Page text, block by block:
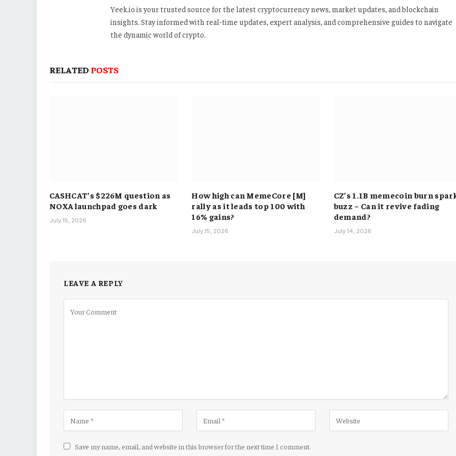
Yeek.io is your trusted source for the latest cryptocurrency news, market updates, and blockchain
insights. Stay informed with real-time updates, expert analysis, and comprehensive guides to navigate
the dynamic world of crypto.
RELATED POSTS
CASHCAT’s $226M question as
NOXA launchpad goes dark
July 15, 2026
How high can MemeCore [M]
rally as it leads top 100 with
16% gains?
July 15, 2026
CZ’s 1.1B memecoin burn
buzz – Can it revive fading
demand?
July 14, 2026
LEAVE A REPLY
Save my name, email, and website in this browser for the next time I comment.